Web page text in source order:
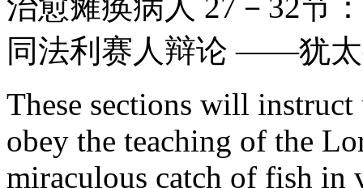
同法利赛人辩论 ——犹
These sections will
obey the teaching of the
miraculous catch of fish in